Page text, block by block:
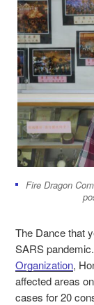
Fire Dragon
The Dance that
SARS
Organization,
affected areas
cases for 20